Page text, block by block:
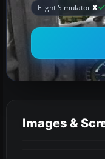
Flight SimulatorX
Images &